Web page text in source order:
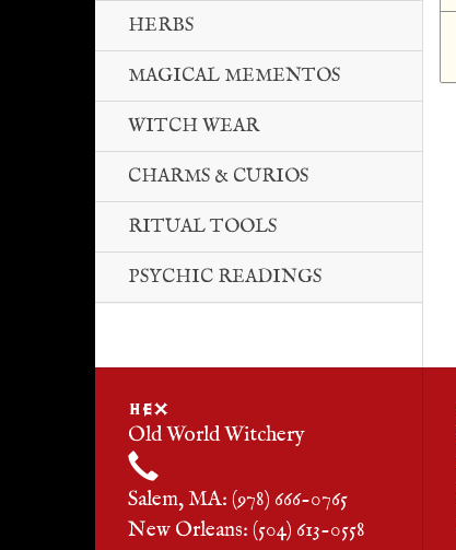
HERBS
MAGICAL MEMENTOS
WITCH WEAR
CHARMS & CURIOS
RITUAL TOOLS
PSYCHIC READINGS
HEX
Old World Witchery
Salem, MA: (978) 666-0765
New Orleans: (504) 613-0558